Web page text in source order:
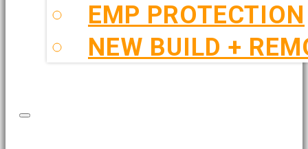
EMP PROTECTION
NEW BUILD +